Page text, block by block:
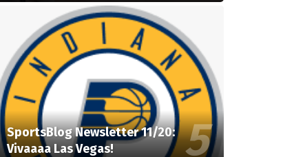
SportsBlog Newsletter 11/20:
Vivaaaa Las Vegas!